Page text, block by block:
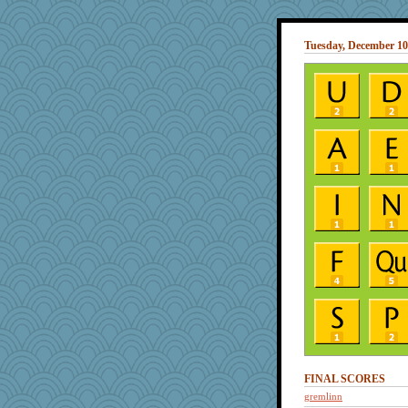
Tuesday, December
FINAL SCORES
gremlinn